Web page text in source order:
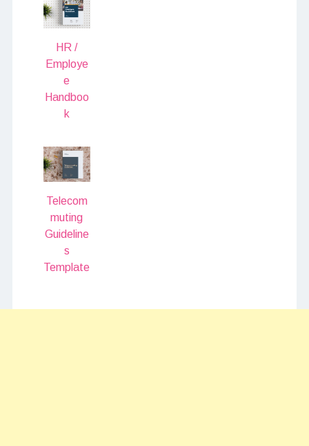
HR /
Employe
e
Handboo
k
Telecom
muting
Guideline
s
Template